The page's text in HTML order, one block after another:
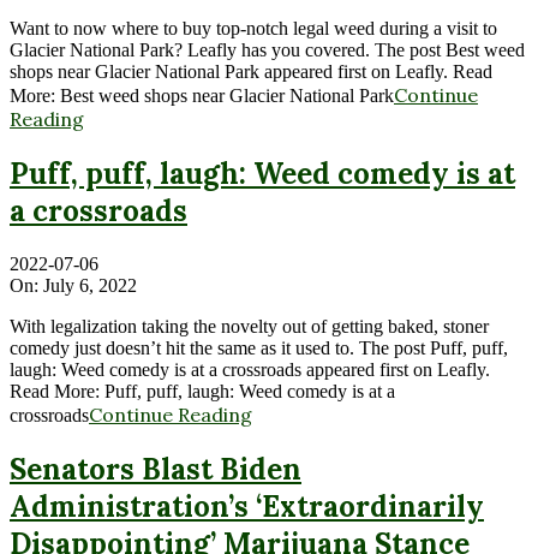
Want to now where to buy top-notch legal weed during a visit to
Glacier National Park? Leafly has you covered. The post Best weed
shops near Glacier National Park appeared first on Leafly. Read
More: Best weed shops near Glacier National ParkContinue
Reading
Puff, puff, laugh: Weed comedy is at
a crossroads
2022-07-06
On: July 6, 2022
With legalization taking the novelty out of getting baked, stoner
comedy just doesn’t hit the same as it used to. The post Puff, puff,
laugh: Weed comedy is at a crossroads appeared first on Leafly.
Read More: Puff, puff, laugh: Weed comedy is at a
crossroadsContinue Reading
Senators Blast Biden
Administration’s ‘Extraordinarily
Disappointing’ Marijuana Stance